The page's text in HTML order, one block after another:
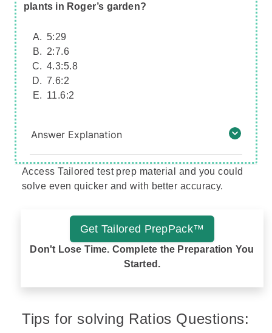
plants in Roger’s garden?
5:29
2:7.6
4.3:5.8
7.6:2
11.6:2
Answer Explanation
Access Tailored test prep material and you could
solve even quicker and with better accuracy.
Get Tailored PrepPack™
Don't Lose Time. Complete the Preparation You
Started.
Tips for solving Ratios Questions: